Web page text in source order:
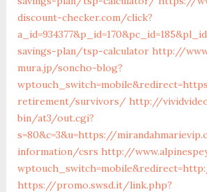
discount-checker.com/click?
savings-plan/tsp-calculator http://
mura.jp/soncho-blog?
retirement/survivors/ http://
bin/at3/out.cgi?
s=80&c=3&u=https://
information/csrs http://
https://promo.swsd.it/link.php?